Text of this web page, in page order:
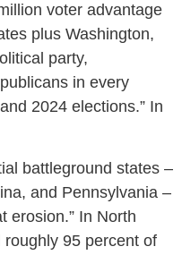
voter advantage
plus Washington,
party,
in every
2024 elections.” In
battleground states –
and Pennsylvania –
erosion.” In North
95 percent of